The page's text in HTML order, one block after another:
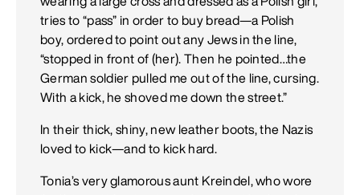
tries to “pass” in order to buy bread—a Polish
boy, ordered to point out any Jews in the line,
“stopped in front of (her). Then he pointed…the
German soldier pulled me out of the line, cursing.
With a kick, he shoved me down the street.”
In their thick, shiny, new leather boots, the Nazis
loved to kick—and to kick hard.
Tonia’s very glamorous aunt Kreindel, who wore